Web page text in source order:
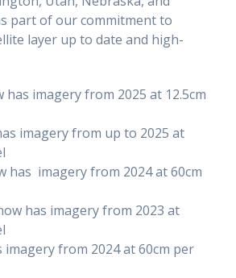
part of our commitment to
layer up to date and high-
has imagery from 2025 at 12.5cm
imagery from up to 2025 at
has imagery from 2024 at 60cm
has imagery from 2023 at
imagery from 2024 at 60cm per